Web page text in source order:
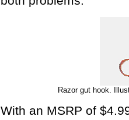
Razor gut hook.
With an MSRP of